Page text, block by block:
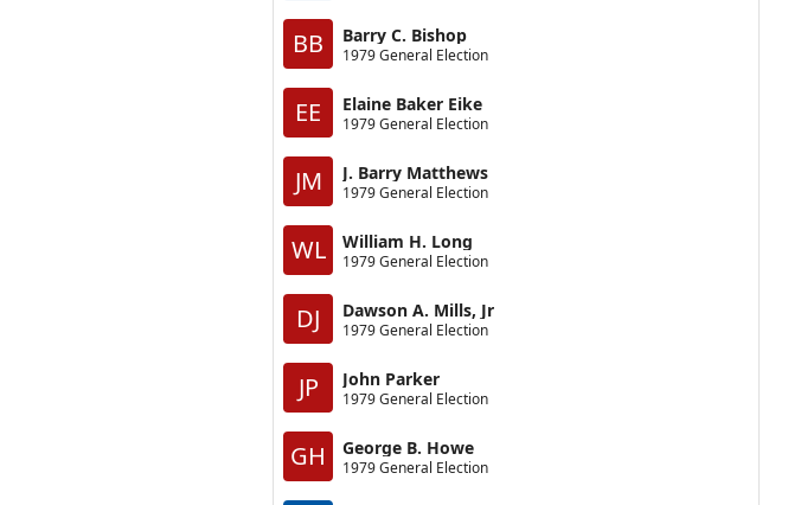
BB Barry C. Bishop
1979 General Election
EE Elaine Baker Eike
1979 General Election
JM J. Barry Matthews
1979 General Election
WL William H. Long
1979 General Election
DJ Dawson A. Mills, Jr
1979 General Election
JP John Parker
1979 General Election
GH George B. Howe
1979 General Election